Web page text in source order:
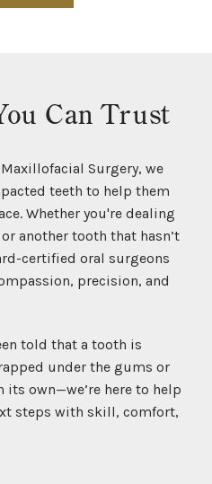
Can Trust
Surgery, we
teeth to help them
Whether you're dealing
another tooth that hasn’t
certified oral surgeons
precision, and
told that a tooth is
under the gums or
its own—we’re here to help
steps with skill, comfort,